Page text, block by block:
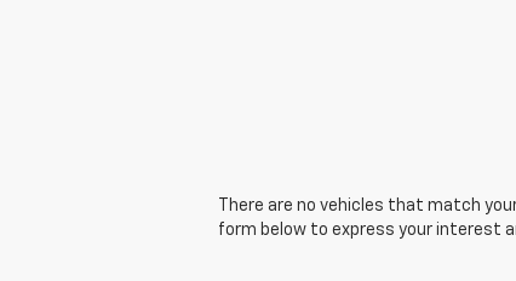
There are no vehicles that match
form below to express your interest